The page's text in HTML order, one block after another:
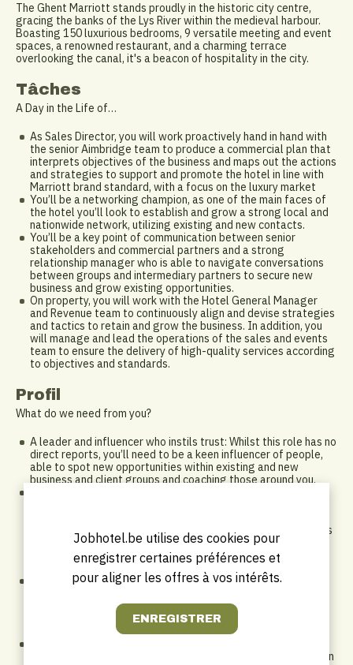
The Ghent Marriott stands proudly in the historic city centre,
gracing the banks of the Lys River within the medieval harbour.
Boasting 150 luxurious bedrooms, 9 versatile meeting and event
spaces, a renowned restaurant, and a charming terrace
overlooking the canal, it's a beacon of hospitality in the city.
Tâches
A Day in the Life of…
As Sales Director, you will work proactively hand in hand with
the senior Aimbridge team to produce a commercial plan that
interprets objectives of the business and maps out the actions
and strategies to support and promote the hotel in line with
Marriott brand standard, with a focus on the luxury market
You’ll be a networking champion, as one of the main faces of
the hotel you’ll look to establish and grow a strong local and
nationwide network, utilizing existing and new contacts.
You’ll be a key point of communication between senior
stakeholders and commercial partners and a strong
relationship manager who is able to navigate conversations
between groups and intermediary partners to secure new
business and grow existing opportunities.
On property, you will work with the Hotel General Manager
and Revenue team to continuously align and devise strategies
and tactics to retain and grow the business. In addition, you
will manage and lead the operations of the sales and events
team to ensure the delivery of high-quality services according
to objectives and standards.
Profil
What do we need from you?
A leader and influencer who instils trust: Whilst this role has no
direct reports, you’ll need to be a keen influencer of people,
able to spot new opportunities within existing and new
business and client groups and coaching those around you.
strategy for a significant part of the commercial division. This
may also involve playing a leading role on major strategic
bids, so experience in conversations around development
would be advantageous
Industry Awareness and External Network: As our strategic
develop strategic relationships within the commercial
landscape to find opportunities to advance the innovation
agenda through partnerships and collaboration with brands
existing leads and opportunities, but you’ll need to be a driven
Jobhotel.be utilise des cookies pour
enregistrer certaines préférences et
pour aligner les offres à vos intérêts.